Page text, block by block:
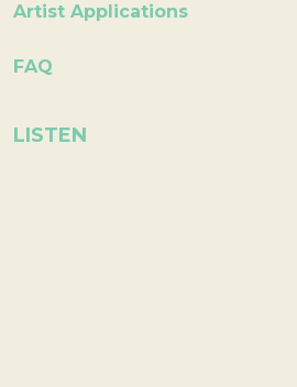
Artist Applications
FAQ
LISTEN